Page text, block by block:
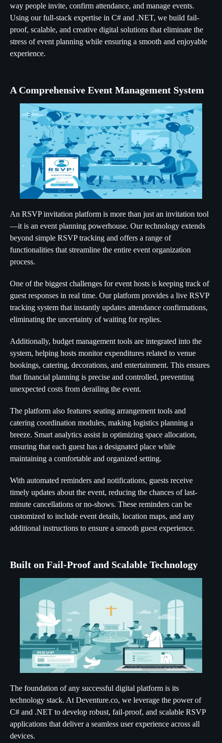
way people invite, confirm attendance, and manage events.
Using our full-stack expertise in C# and .NET, we build fail-
proof, scalable, and creative digital solutions that eliminate the
stress of event planning while ensuring a smooth and enjoyable
experience.
A Comprehensive Event Management System
An RSVP invitation platform is more than just an invitation tool
—it is an event planning powerhouse. Our technology extends
beyond simple RSVP tracking and offers a range of
functionalities that streamline the entire event organization
process.
One of the biggest challenges for event hosts is keeping track of
guest responses in real time. Our platform provides a live RSVP
tracking system that instantly updates attendance confirmations,
eliminating the uncertainty of waiting for replies.
Additionally, budget management tools are integrated into the
system, helping hosts monitor expenditures related to venue
bookings, catering, decorations, and entertainment. This ensures
that financial planning is precise and controlled, preventing
unexpected costs from derailing the event.
The platform also features seating arrangement tools and
catering coordination modules, making logistics planning a
breeze. Smart analytics assist in optimizing space allocation,
ensuring that each guest has a designated place while
maintaining a comfortable and organized setting.
With automated reminders and notifications, guests receive
timely updates about the event, reducing the chances of last-
minute cancellations or no-shows. These reminders can be
customized to include event details, location maps, and any
additional instructions to ensure a smooth guest experience.
Built on Fail-Proof and Scalable Technology
The foundation of any successful digital platform is its
technology stack. At Deventure.co, we leverage the power of
C# and .NET to develop robust, fail-proof, and scalable RSVP
applications that deliver a seamless user experience across all
devices.